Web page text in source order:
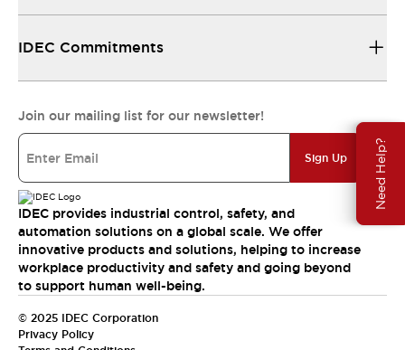
Need Help?
IDEC Commitments
Join our mailing list for our newsletter!
Sign Up
IDEC provides industrial control, safety, and
automation solutions on a global scale. We offer
innovative products and solutions, helping to increase
workplace productivity and safety and going beyond
to support human well-being.
© 2025 IDEC Corporation
Privacy Policy